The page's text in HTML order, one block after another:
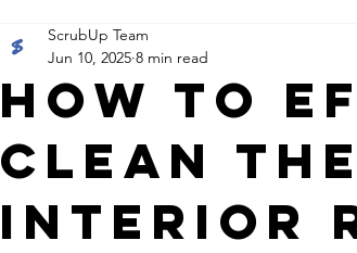
How to
Clean
Interior
ScrubUp Team
Jun 10, 2025 8 min read